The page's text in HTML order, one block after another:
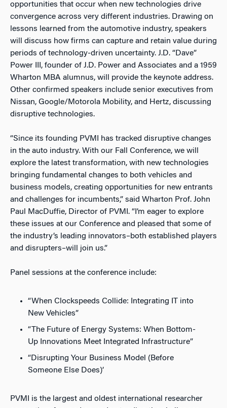
opportunities that occur when new technologies drive
convergence across very different industries. Drawing on
lessons learned from the automotive industry, speakers
will discuss how firms can capture and retain value during
periods of technology-driven uncertainty. J.D. “Dave”
Power III, founder of J.D. Power and Associates and a 1959
Wharton MBA alumnus, will provide the keynote address.
Other confirmed speakers include senior executives from
Nissan, Google/Motorola Mobility, and Hertz, discussing
disruptive technologies.
“Since its founding PVMI has tracked disruptive changes
in the auto industry. With our Fall Conference, we will
explore the latest transformation, with new technologies
bringing fundamental changes to both vehicles and
business models, creating opportunities for new entrants
and challenges for incumbents,” said Wharton Prof. John
Paul MacDuffie, Director of PVMI. “I’m eager to explore
these issues at our Conference and pleased that some of
the industry’s leading innovators–both established players
and disrupters–will join us.”
Panel sessions at the conference include:
“When Clockspeeds Collide: Integrating IT into
New Vehicles”
“The Future of Energy Systems: When Bottom-
Up Innovations Meet Integrated Infrastructure”
“Disrupting Your Business Model (Before
Someone Else Does)’
PVMI is the largest and oldest international researcher